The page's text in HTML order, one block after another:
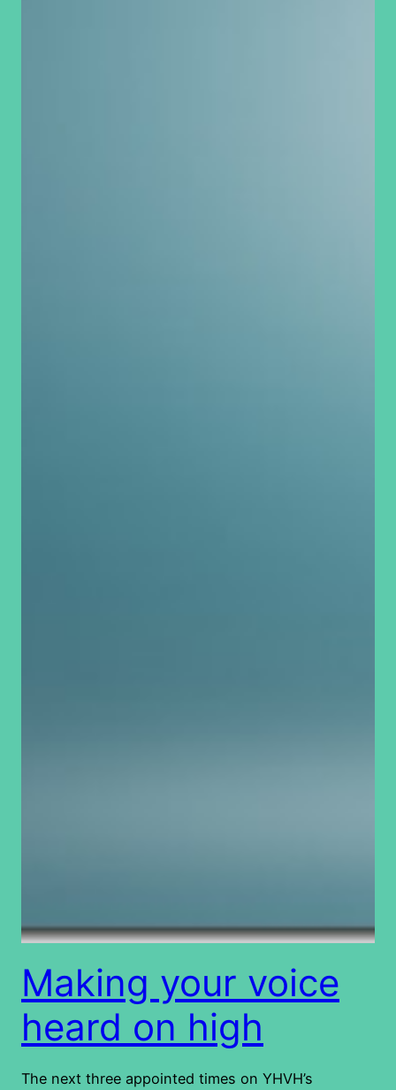
Making your voice
heard on high
The next three appointed times on YHVH’s